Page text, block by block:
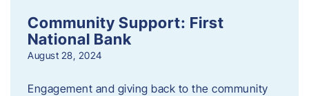
Community Support: First
National Bank
August 28, 2024
Engagement and giving back to the community